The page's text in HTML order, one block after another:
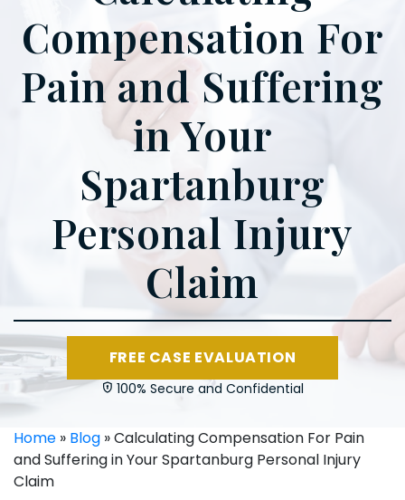
Compensation For
Pain and Suffering
in Your
Spartanburg
Personal Injury
Claim
FREE CASE EVALUATION
100% Secure and Confidential
Home » Blog »Calculating Compensation For Pain
and Suffering in Your Spartanburg Personal Injury
Claim